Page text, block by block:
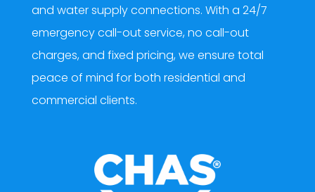
and water supply connections. With a 24/7
emergency call-out service, no call-out
charges, and fixed pricing, we ensure total
peace of mind for both residential and
commercial clients.